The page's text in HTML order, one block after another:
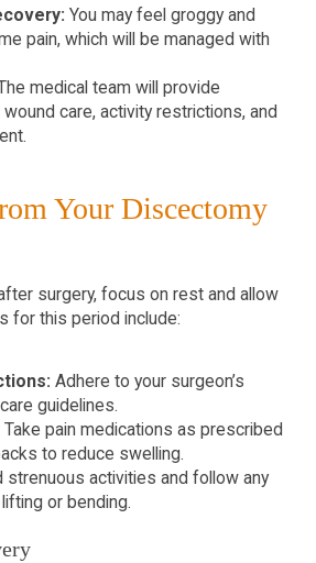
You may feel groggy and
pain, which will be managed with
medical team will provide
care, activity restrictions, and
Your Discectomy
surgery, focus on rest and allow
for this period include:
Adhere to your surgeon’s
guidelines.
Take pain medications as prescribed
to reduce swelling.
strenuous activities and follow any
or bending.